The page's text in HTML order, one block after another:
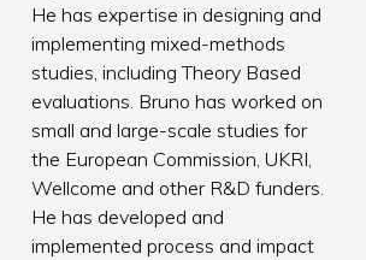
He has expertise in designing and
implementing mixed-methods
studies, including Theory Based
evaluations. Bruno has worked on
small and large-scale studies for
the European Commission, UKRI,
Wellcome and other R&D funders.
He has developed and
implemented process and impact